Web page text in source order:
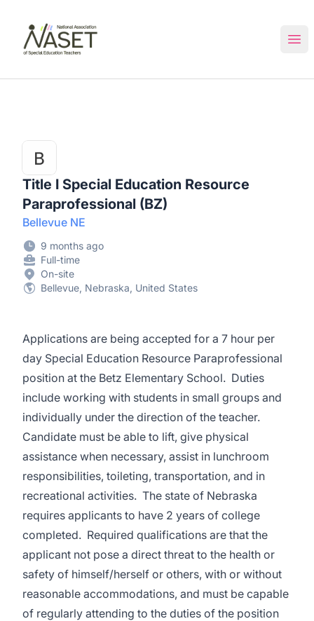
Title I Special Education Resource
Paraprofessional (BZ)
Bellevue NE
9 months ago
Full-time
On-site
Bellevue, Nebraska, United States
Applications are being accepted for a 7 hour per
day Special Education Resource Paraprofessional
position at the Betz Elementary School. Duties
include working with students in small groups and
individually under the direction of the teacher.
Candidate must be able to lift, give physical
assistance when necessary, assist in lunchroom
responsibilities, toileting, transportation, and in
recreational activities. The state of Nebraska
requires applicants to have 2 years of college
completed. Required qualifications are that the
applicant not pose a direct threat to the health or
safety of himself/herself or others, with or without
reasonable accommodations, and must be capable
of regularly attending to the duties of the position